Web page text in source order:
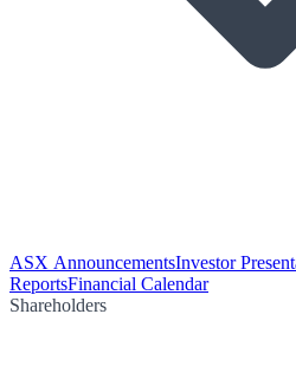
ASX AnnouncementsInvestor
ReportsFinancial Calendar
Shareholders